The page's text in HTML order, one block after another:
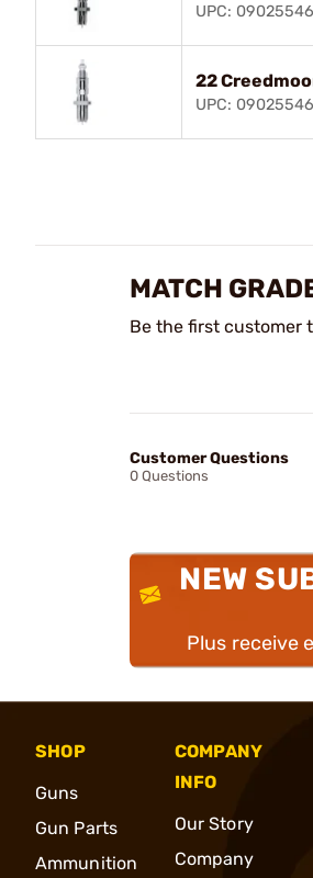
UPC:
22
UPC:
MATCH
Be the first customer
Customer Questions
0 Questions
NEW
Plus receive
SHOP
Guns
Gun Parts
Ammunition
COMPANY
INFO
Our Story
Company